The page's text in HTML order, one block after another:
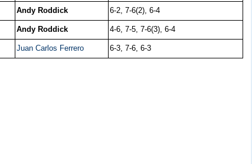
Andy Roddick 6-2, 7-6(2), 6-4
Andy Roddick 4-6, 7-5, 7-6(3), 6-4
Juan Carlos Ferrero 6-3, 7-6, 6-3